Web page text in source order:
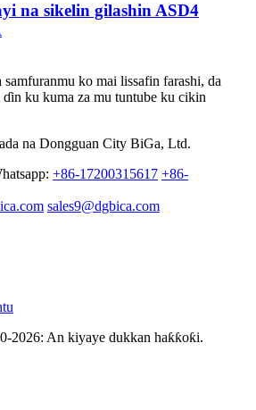
na sikelin gilashin ASD4
ko mai lissafin farashi, da
ɗin ku kuma za mu tuntube ku cikin
na Dongguan City BiGa, Ltd.
+86-17200315617 +86-
sales9@dgbica.com
2026: An kiyaye dukkan haƙƙoƙi.